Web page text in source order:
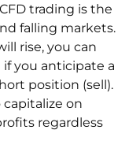
trading is the
falling markets.
rise, you can
you anticipate a
position (sell).
on
regardless